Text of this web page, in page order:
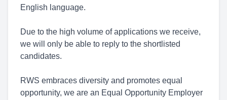
English language.
Due to the high volume of applications we receive,
we will only be able to reply to the shortlisted
candidates.
RWS embraces diversity and promotes equal
opportunity, we are an Equal Opportunity Employer